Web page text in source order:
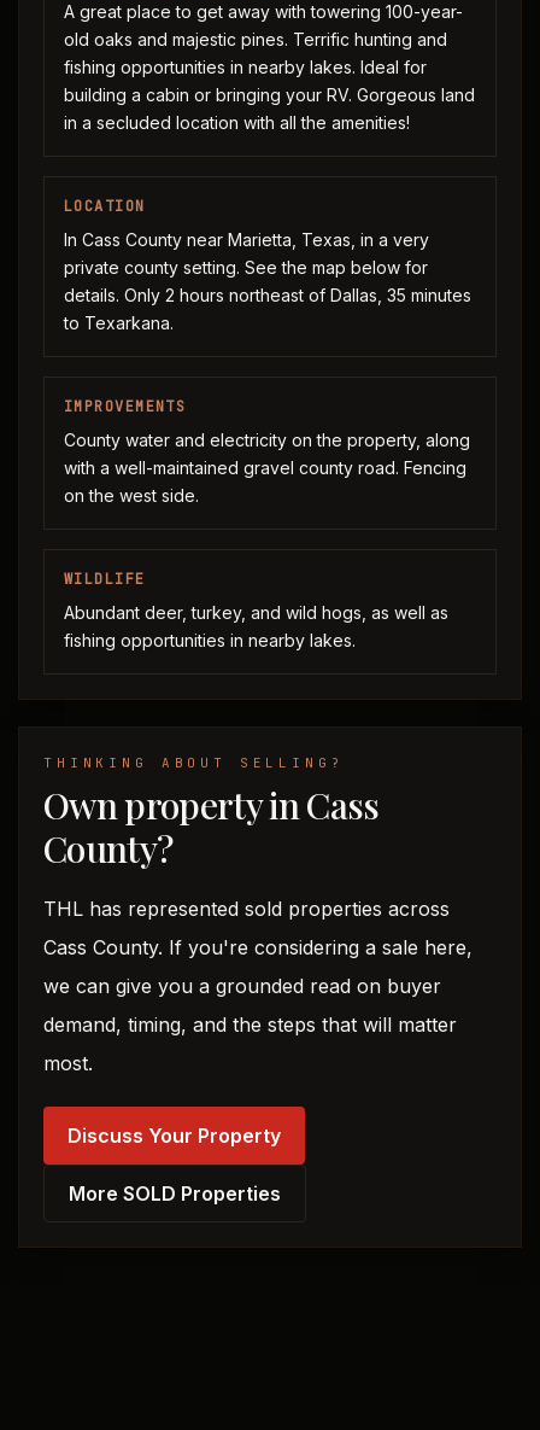
A great place to get away with towering 100-year-
old oaks and majestic pines. Terrific hunting and
fishing opportunities in nearby lakes. Ideal for
building a cabin or bringing your RV. Gorgeous land
in a secluded location with all the amenities!
LOCATION
In Cass County near Marietta, Texas, in a very
private county setting. See the map below for
details. Only 2 hours northeast of Dallas, 35 minutes
to Texarkana.
IMPROVEMENTS
County water and electricity on the property, along
with a well-maintained gravel county road. Fencing
on the west side.
WILDLIFE
Abundant deer, turkey, and wild hogs, as well as
fishing opportunities in nearby lakes.
THINKING ABOUT SELLING?
Own property in Cass
County?
THL has represented sold properties across
Cass County. If you're considering a sale here,
we can give you a grounded read on buyer
demand, timing, and the steps that will matter
most.
Discuss Your Property
More SOLD Properties